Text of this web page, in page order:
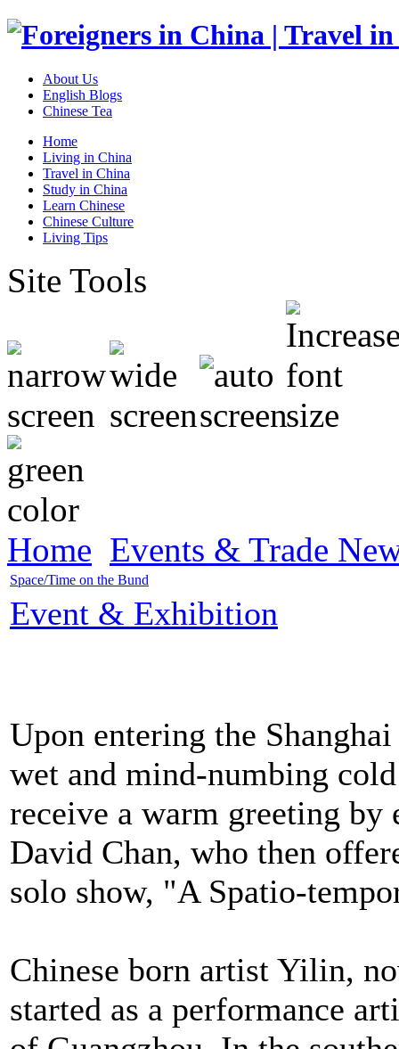
About Us
English Blogs
Chinese Tea
Home
Living in China
Travel in China
Study in China
Learn Chinese
Chinese Culture
Living Tips
Site Tools
Home Events & Trade
Space/Time on the Bund
Event & Exhibition
Upon entering the
wet and mind-numbing
receive a warm greeting
David Chan, who then
solo show, "A Spatio-
Chinese born artist Yilin,
started as a performance